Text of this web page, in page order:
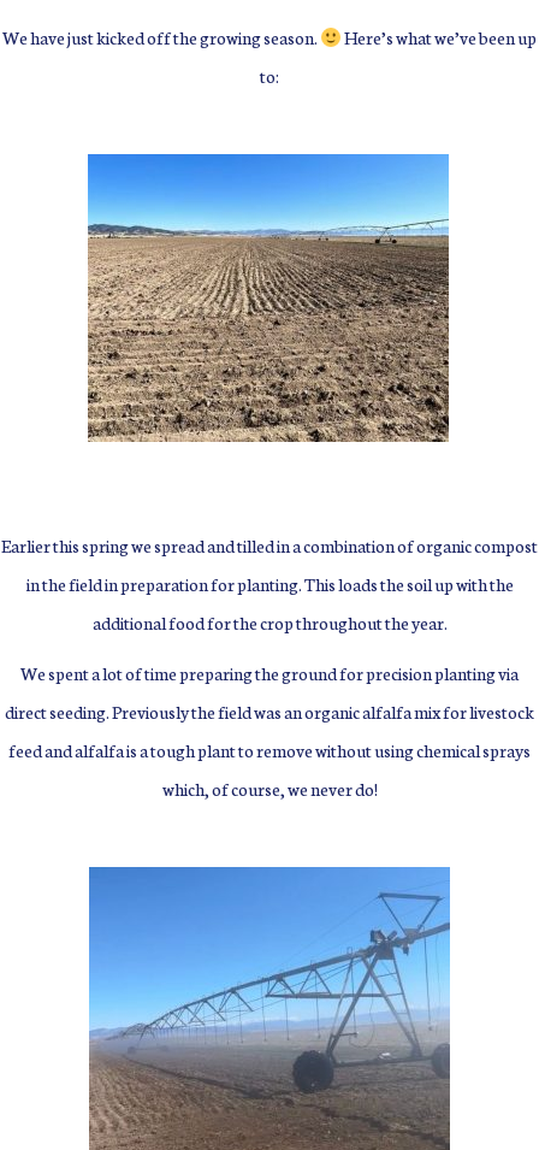
We have just kicked off the growing season.
Here’s what we’ve been up
to:
Earlier this spring we spread and tilled in a combination of organic compost
in the field in preparation for planting.This loads the soil up with the
additional food for the crop throughout the year.
We spent a lot of time preparing the ground for precision planting via
direct seeding. Previously the field was an organic alfalfa mix for livestock
feed and alfalfa is a tough plant to remove without using chemical sprays
which, of course, we never do!